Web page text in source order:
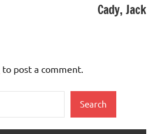
Cady, Jack
to post a comment.
Search